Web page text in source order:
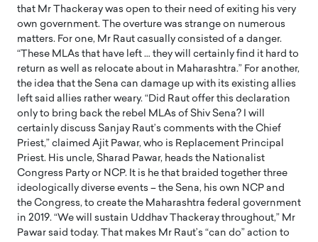
that Mr Thackeray was open to their need of exiting his very
own government. The overture was strange on numerous
matters. For one, Mr Raut casually consisted of a danger.
“These MLAs that have left … they will certainly find it hard to
return as well as relocate about in Maharashtra.” For another,
the idea that the Sena can damage up with its existing allies
left said allies rather weary. “Did Raut offer this declaration
only to bring back the rebel MLAs of Shiv Sena? I will
certainly discuss Sanjay Raut’s comments with the Chief
Priest,” claimed Ajit Pawar, who is Replacement Principal
Priest. His uncle, Sharad Pawar, heads the Nationalist
Congress Party or NCP. It is he that braided together three
ideologically diverse events – the Sena, his own NCP and
the Congress, to create the Maharashtra federal government
in 2019. “We will sustain Uddhav Thackeray throughout,” Mr
Pawar said today. That makes Mr Raut’s “can do” action to